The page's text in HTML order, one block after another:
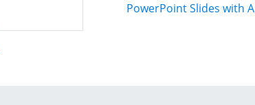
PowerPoint Slides with